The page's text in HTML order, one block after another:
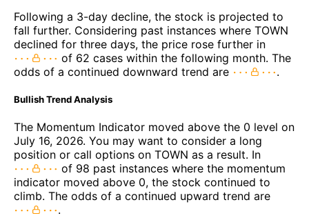
Following a 3-day decline, the stock is projected to
fall further. Considering past instances where TOWN
declined for three days, the price rose further in
of 62 cases within the following month. The
odds of a continued downward trend are
.
Bullish Trend Analysis
The Momentum Indicator moved above the 0 level on
July 16, 2026. You may want to consider a long
position or call options on TOWN as a result. In
of 98 past instances where the momentum
indicator moved above 0, the stock continued to
climb. The odds of a continued upward trend are
.